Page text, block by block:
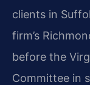
clients in
firm’s
before the
Committee in